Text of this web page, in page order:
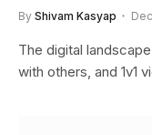
By Shivam Kasyap
The digital
with others, and 1v1